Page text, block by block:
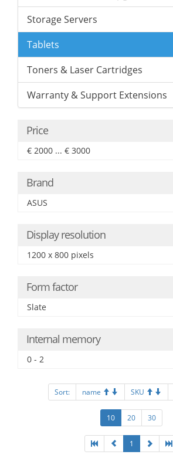
Storage Servers
Tablets
Toners & Laser Cartridges
Warranty & Support Extensions
Price
€ 2000 ... € 3000
Brand
ASUS
Display resolution
1200 x 800 pixels
Form factor
Slate
Internal memory
0 - 2
Sort: name SKU
10 20 30
1